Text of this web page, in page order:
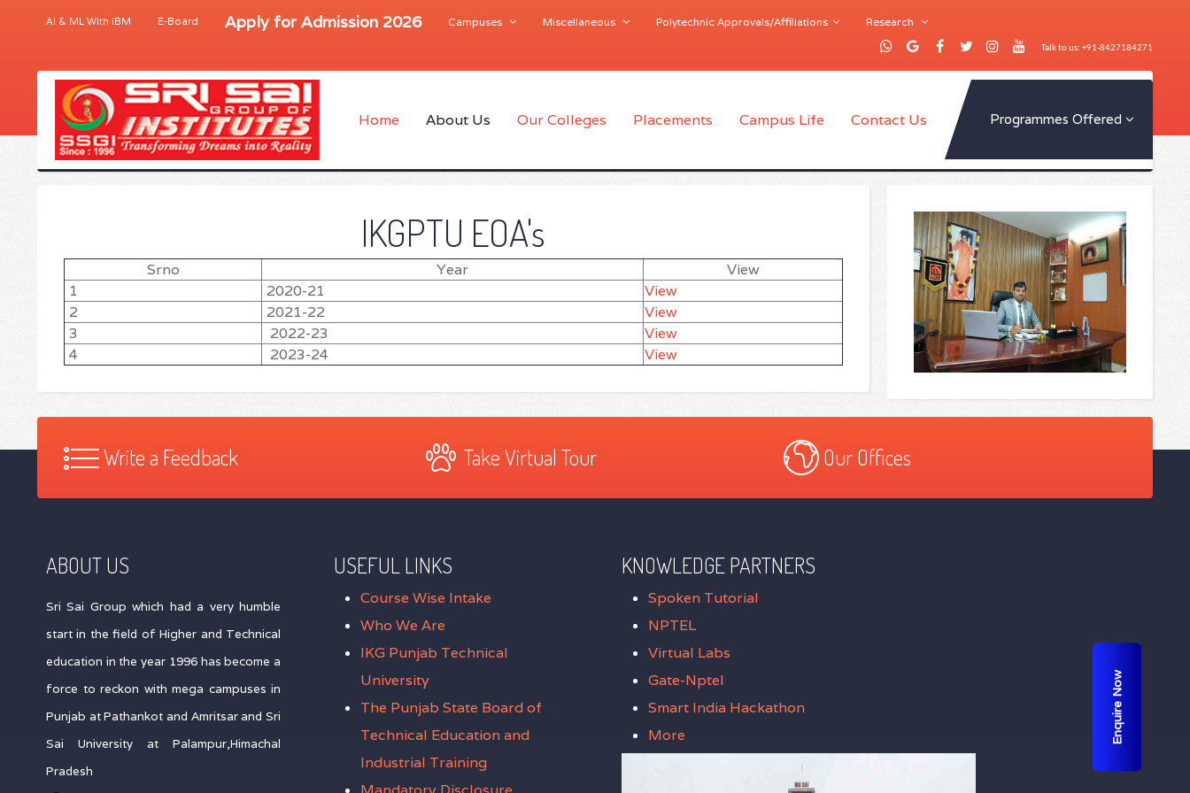
AI & ML With IBM E-Board Apply for Admission 2026 Campuses Miscellaneous Polytechnic Approvals/Affiliations Research
Talk to us: +91-8427184271
Home About Us Our Colleges Placements Campus Life Contact Us Programmes Offered
IKGPTU EOA's
Srno Year
View
1
2020-21
View
2
2021-22
View
3
2022-23
View
4
2023-24 View
Write a Feedback Take Virtual Tour Our Offices
ABOUT US
Sri Sai Group which had a very humble
start in the field of Higher and Technical
education in the year 1996 has become a
force to reckon with mega campuses in
Punjab at Pathankot and Amritsar and Sri
Sai University at Palampur,Himachal
Pradesh
USEFUL LINKS
Course Wise Intake
Who We Are
IKG Punjab Technical
University
The Punjab State Board of
Technical Education and
Industrial Training
KNOWLEDGE PARTNERS
Spoken Tutorial
NPTEL
Virtual Labs
Gate-Nptel
Smart India Hackathon
More
Enquire Now